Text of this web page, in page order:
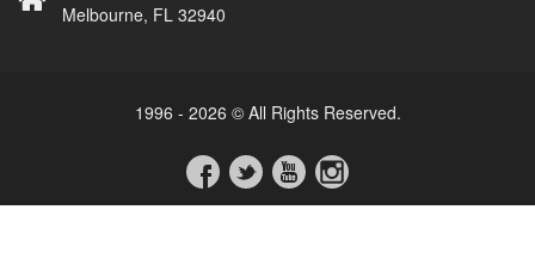
Melbourne, FL 32940
1996 - 2026 © All Rights Reserved.